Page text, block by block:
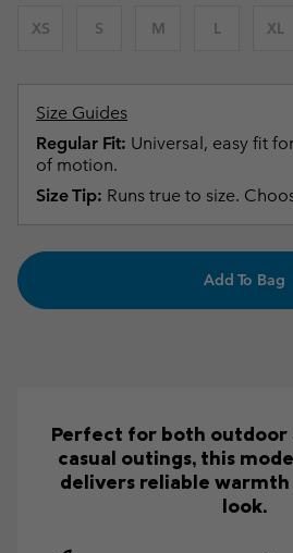
XS S M L XL
Size Guides
Regular Fit: Universal, easy fit
of motion.
Size Tip: Runs true to size.
Add To Bag
Perfect for both outdoor
casual outings, this
delivers reliable warmth
look.